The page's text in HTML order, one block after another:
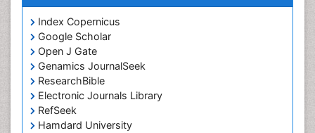
Index Copernicus
Google Scholar
Open J Gate
Genamics JournalSeek
ResearchBible
Electronic Journals Library
RefSeek
Hamdard University